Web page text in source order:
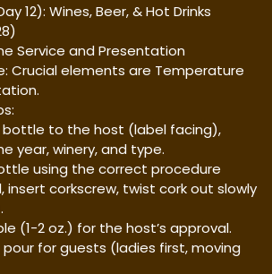
12): Wines, Beer, & Hot Drinks
Service and Presentation
Crucial elements are Temperature
bottle to the host (label facing),
year, winery, and type.
using the correct procedure
insert corkscrew, twist cork out slowly
(1-2 oz.) for the host’s approval.
for guests (ladies first, moving